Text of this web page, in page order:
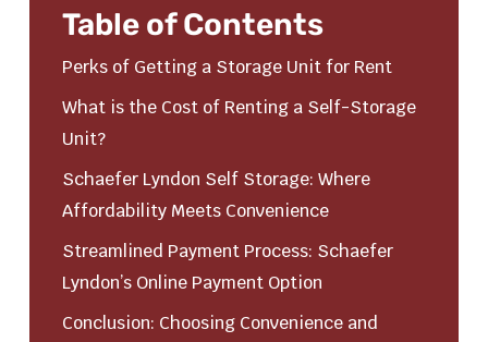
Table of Contents
Perks of Getting a Storage Unit for Rent
What is the Cost of Renting a Self-Storage
Unit?
Schaefer Lyndon Self Storage: Where
Affordability Meets Convenience
Streamlined Payment Process: Schaefer
Lyndon’s Online Payment Option
Conclusion: Choosing Convenience and